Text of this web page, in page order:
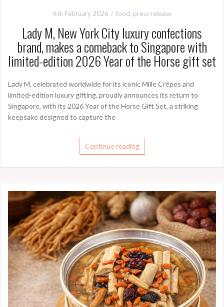
6th February 2026 food, press release
Lady M, New York City luxury confections
brand, makes a comeback to Singapore with
limited-edition 2026 Year of the Horse gift set
Lady M, celebrated worldwide for its iconic Mille Crêpes and
limited-edition luxury gifting, proudly announces its return to
Singapore, with its 2026 Year of the Horse Gift Set, a striking
keepsake designed to capture the
Continue reading